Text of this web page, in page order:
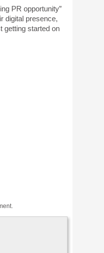
PR opportunity”
digital presence,
getting started on